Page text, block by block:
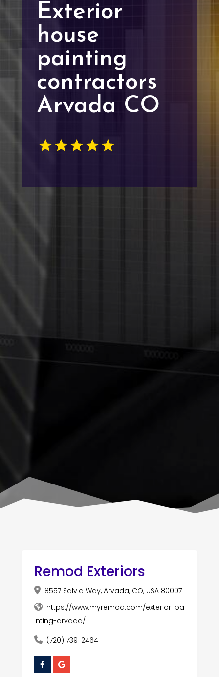
Exterior
house
painting
contractors
Arvada CO
Remod Exteriors
8557 Salvia Way, Arvada, CO, USA 80007
https://www.myremod.com/exterior-pa
inting-arvada/
(720) 739-2464